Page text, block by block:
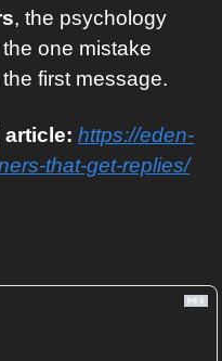
, the psychology
one mistake
first message.
article: https://eden-
that-get-replies/